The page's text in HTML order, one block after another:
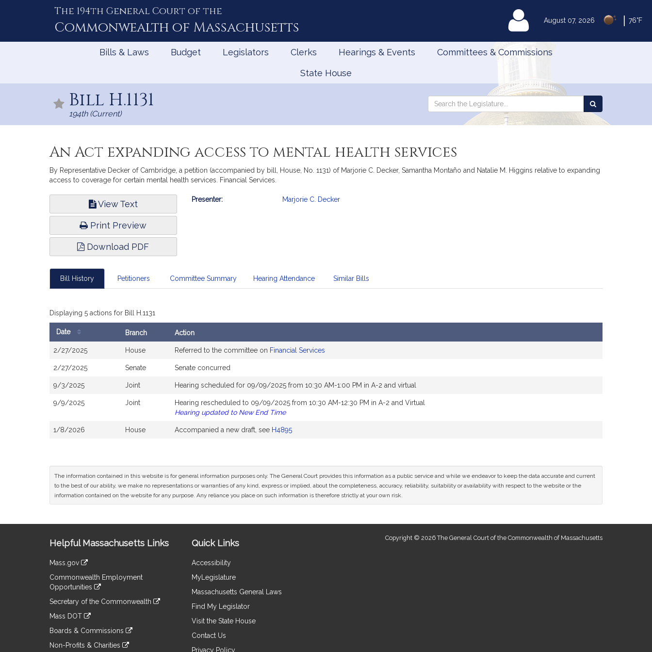
August 07, 2026 76°F
The 194th General Court of the
Commonwealth of Massachusetts MyLegislature
Bills & Laws Budget Legislators Clerks Hearings & Events Committees & Commissions
State House
Bill H.1131
194th (Current)
Search
Search
the
An Act expanding access to mental health services
By Representative Decker of Cambridge, a petition (accompanied by bill, House, No. 1131) of Marjorie C. Decker, Samantha Montaño and Natalie M. Higgins relative to expanding
access to coverage for certain mental health services. Financial Services.
View Text
Print Preview
Download PDF
Bill
Presenter: Marjorie C. Decker
Bill History Petitioners Committee Summary Hearing Attendance Similar Bills
Displaying 5 actions for Bill H.1131
History
Date Branch Action
2/27/2025 House Referred to the committee on Financial Services
2/27/2025 Senate Senate concurred
9/3/2025 Joint Hearing scheduled for 09/09/2025 from 10:30 AM-1:00 PM in A-2 and virtual
9/9/2025 Joint
Hearing rescheduled to 09/09/2025 from 10:30 AM-12:30 PM in A-2 and Virtual
Hearing updated to New End Time
1/8/2026 House Accompanied a new draft, see H4895
The information contained in this website is for general information purposes only. The General Court provides this information as a public service and while we endeavor to keep the data accurate and current
to the best of our ability, we make no representations or warranties of any kind, express or implied, about the completeness, accuracy, reliability, suitability or availability with respect to the website or the
information contained on the website for any purpose. Any reliance you place on such information is therefore strictly at your own risk.
Information
Helpful Massachusetts Links
Mass.gov
to
an
external
Commonwealth Employment
Opportunities
to
an
site
Secretary of the Commonwealth
to
an
site
Mass DOT
to
an
Boards & Commissions
to
Non-Profits & Charities
Quick Links
Accessibility
MyLegislature
Massachusetts General Laws
Find My Legislator
Visit the State House
Contact Us
Privacy Policy
Copyright © 2026 The General Court of the Commonwealth of Massachusetts